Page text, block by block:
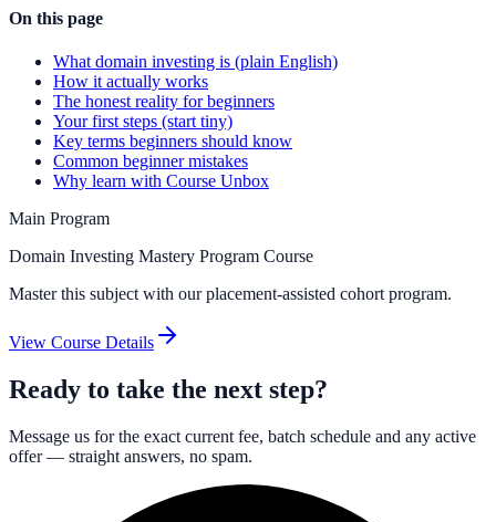
On this page
What domain investing is (plain English)
How it actually works
The honest reality for beginners
Your first steps (start tiny)
Key terms beginners should know
Common beginner mistakes
Why learn with Course Unbox
Main Program
Domain Investing Mastery Program Course
Master this subject with our placement-assisted cohort program.
View Course Details
Ready to take the next step?
Message us for the exact current fee, batch schedule and any active
offer — straight answers, no spam.